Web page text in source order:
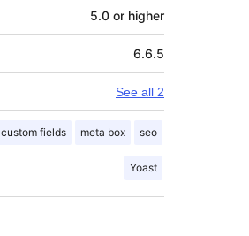
5.0 or higher
6.6.5
See all 2
custom fields meta box seo
Yoast